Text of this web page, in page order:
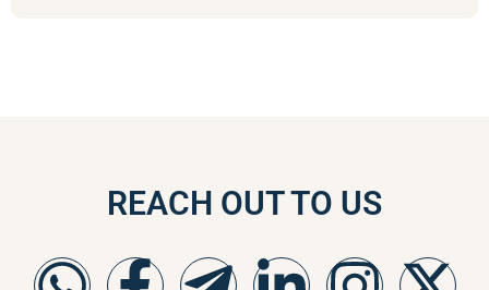
REACH OUT TO US